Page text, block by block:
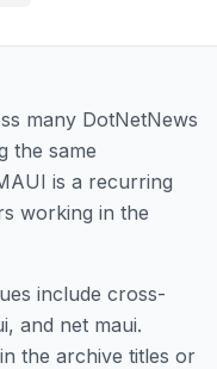
many DotNetNews
the same
is a recurring
working in the
include cross-
and net maui.
the archive titles or